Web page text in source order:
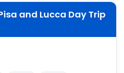
and Lucca Day Trip